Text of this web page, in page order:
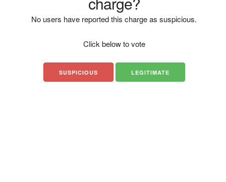
No users have reported this charge as suspicious.
Click below to vote
SUSPICIOUS LEGITIMATE